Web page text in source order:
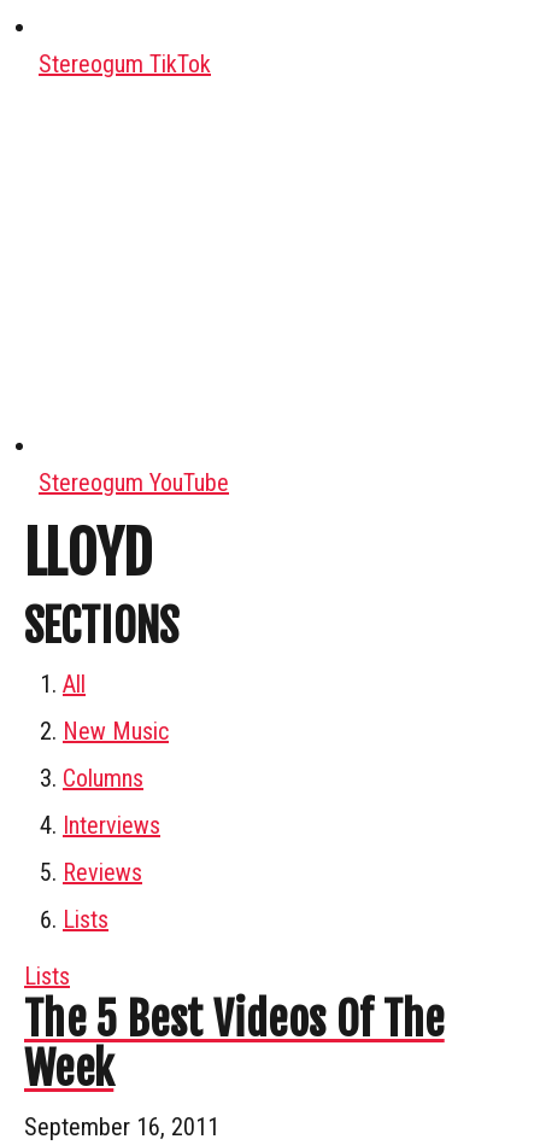
Stereogum TikTok
Stereogum YouTube
LLOYD
SECTIONS
All
New Music
Columns
Interviews
Reviews
Lists
Lists
The 5 Best Videos Of The
Week
September 16, 2011